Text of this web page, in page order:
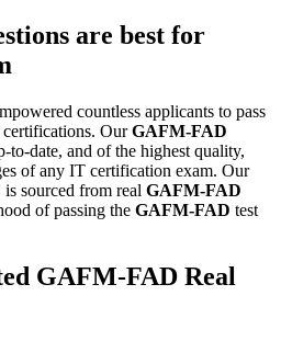
are best for
countless applicants to pass
certifications. OurGAFM-FAD
to-date, and of the highest quality,
of any IT certification exam. Our
is sourced from real GAFM-FAD
of passing the GAFM-FAD test
GAFM-FAD Real